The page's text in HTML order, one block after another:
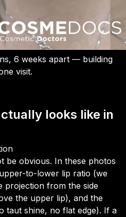
6 weeks apart — building
visit.
looks like in
be obvious. In these photos
to-lower lip ratio (we
projection from the side
the upper lip), and the
taut shine, no flat edge). If a